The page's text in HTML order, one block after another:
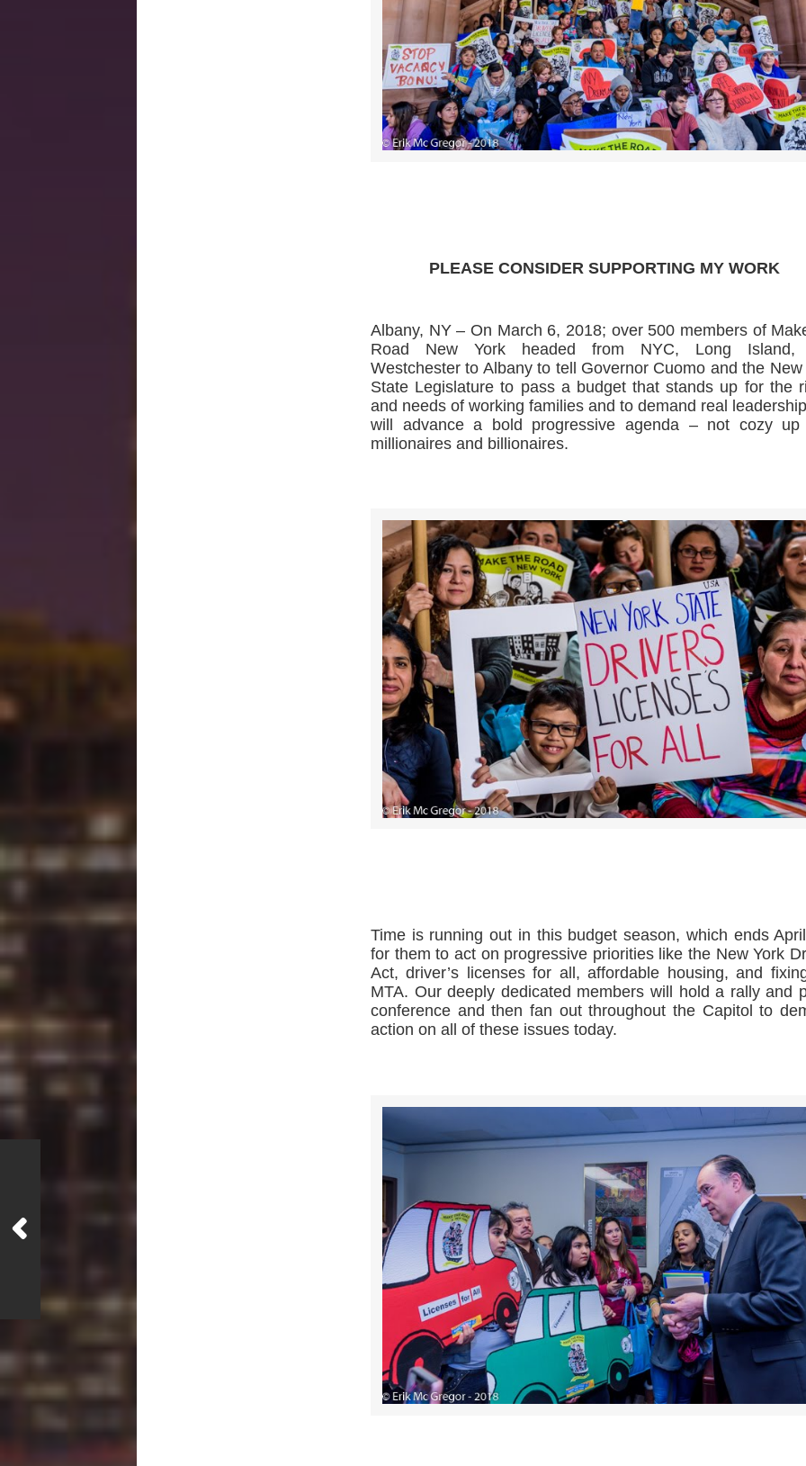
PLEASE CONSIDER SUPPORTING MY WORK
Albany, NY – On March 6, 2018; over 500 members of
Road New York headed from NYC, Long Island,
Westchester to Albany to tell Governor Cuomo and the New
State Legislature to pass a budget that stands up for the
and needs of working families and to demand real
will advance a bold progressive agenda – not cozy up
millionaires and billionaires.
Time is running out in this budget season, which ends
for them to act on progressive priorities like the New York
Act, driver’s licenses for all, affordable housing, and
MTA. Our deeply dedicated members will hold a rally and
conference and then fan out throughout the Capitol to
action on all of these issues today.